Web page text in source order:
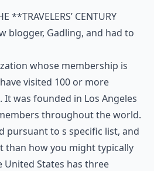
**Travelers’ Century
blogger, Gadling, and had to
whose membership is
visited 100 or more
was founded in Los Angeles
throughout the world.
pursuant to s specific list, and
than how you might typically
United States has three